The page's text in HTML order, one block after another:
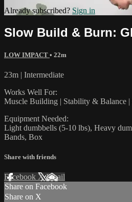
Already subscribed? Sign in
Slow Build & Burn:
LOW IMPACT • 22m
23m | Intermediate
Works Well For:
Muscle Building | Stability & Balance |
Equipment Needed:
Light dumbbells (5-10 lbs), Heavy
Bands, Box
Share with friends
Facebook XEmail
Share on Facebook
Share on X